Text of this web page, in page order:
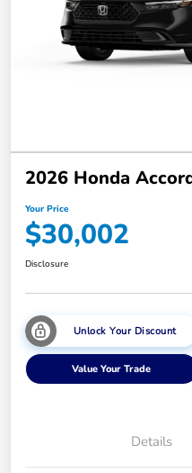
2026 Honda
Your Price
$30,002
Disclosure
Unlock Your Discount
Value Your Trade
Details